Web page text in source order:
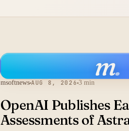
m.
msoftnews AUG 8, 2026 3 min
OpenAI Publishes
Assessments of